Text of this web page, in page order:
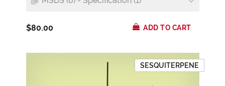
$80.00 ADD TO CART
SESQUITERPENE